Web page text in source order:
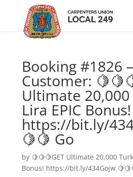
Booking #1826
Customer:
Ultimate
Lira EPIC Bonus!
https://bit.ly/
🍋🍋 Go
by 🍋🍋🍋GET Ultimate 20,000
Bonus! https://bit.ly/434Gojw